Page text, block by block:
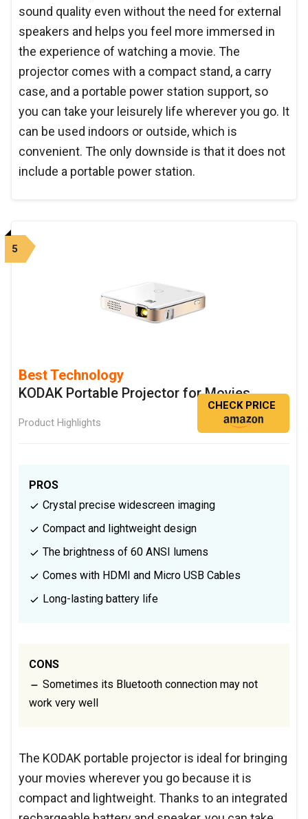
sound quality even without the need for external
speakers and helps you feel more immersed in
the experience of watching a movie. The
projector comes with a compact stand, a carry
case, and a portable power station support, so
you can take your leisurely life wherever you go. It
can be used indoors or outside, which is
convenient. The only downside is that it does not
include a portable power station.
5
Best Technology
KODAK Portable Projector for Movies
Product Highlights
CHECK PRICE
PROS
Crystal precise widescreen imaging
Compact and lightweight design
The brightness of 60 ANSI lumens
Comes with HDMI and Micro USB Cables
Long-lasting battery life
CONS
Sometimes its Bluetooth connection may not
work very well
The KODAK portable projector is ideal for bringing
your movies wherever you go because it is
compact and lightweight. Thanks to an integrated